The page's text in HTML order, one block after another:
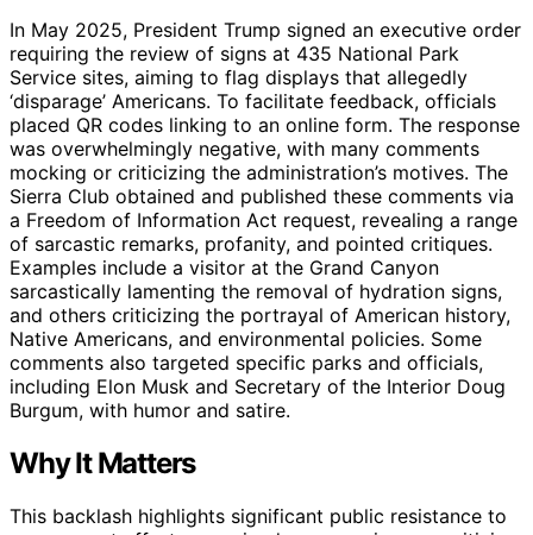
In May 2025, President Trump signed an executive order
requiring the review of signs at 435 National Park
Service sites, aiming to flag displays that allegedly
‘disparage’ Americans. To facilitate feedback, officials
placed QR codes linking to an online form. The response
was overwhelmingly negative, with many comments
mocking or criticizing the administration’s motives. The
Sierra Club obtained and published these comments via
a Freedom of Information Act request, revealing a range
of sarcastic remarks, profanity, and pointed critiques.
Examples include a visitor at the Grand Canyon
sarcastically lamenting the removal of hydration signs,
and others criticizing the portrayal of American history,
Native Americans, and environmental policies. Some
comments also targeted specific parks and officials,
including Elon Musk and Secretary of the Interior Doug
Burgum, with humor and satire.
Why It Matters
This backlash highlights significant public resistance to